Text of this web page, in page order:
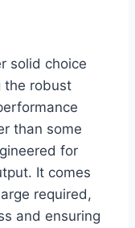
solid choice
the robust
than some
for
It comes
required,
and ensuring